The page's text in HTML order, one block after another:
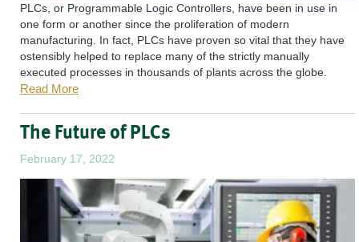
PLCs, or Programmable Logic Controllers, have been in use in
one form or another since the proliferation of modern
manufacturing. In fact, PLCs have proven so vital that they have
ostensibly helped to replace many of the strictly manually
executed processes in thousands of plants across the globe.
Read More
The Future of PLCs
February 17, 2022